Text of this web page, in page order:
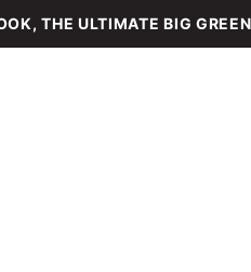
THE ULTIMATE BIG